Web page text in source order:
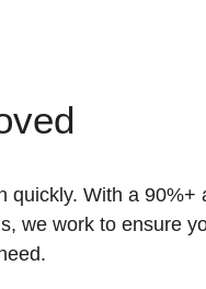
quickly. With a 90%+
we work to ensure